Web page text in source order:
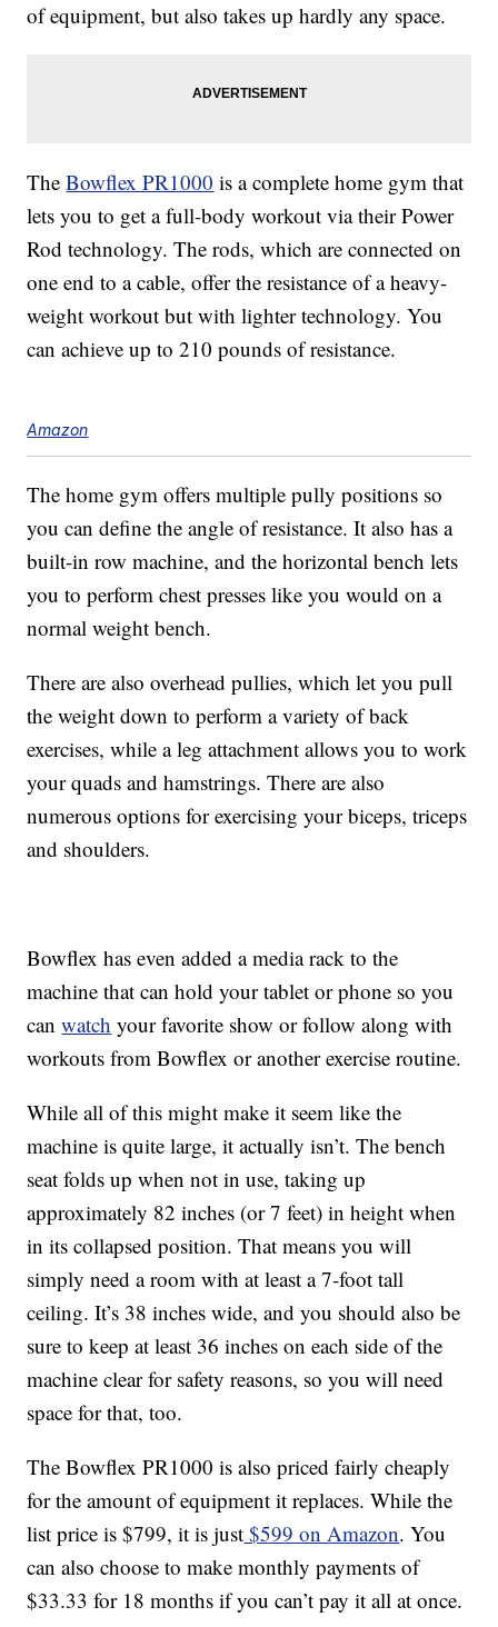
of equipment, but also takes up hardly any space.
TheBowflex PR1000 is a complete home gym that
lets you to get a full-body workout via their Power
Rod technology. The rods, which are connected on
one end to a cable, offer the resistance of a heavy-
weight workout but with lighter technology. You
can achieve up to 210 pounds of resistance.
Amazon
The home gym offers multiple pully positions so
you can define the angle of resistance. It also has a
built-in row machine, and the horizontal bench lets
you to perform chest presses like you would on a
normal weight bench.
There are also overhead pullies, which let you pull
the weight down to perform a variety of back
exercises, while a leg attachment allows you to work
your quads and hamstrings. There are also
numerous options for exercising your biceps, triceps
and shoulders.
Bowflex has even added a media rack to the
machine that can hold your tablet or phone so you
canwatch your favorite show or follow along with
workouts from Bowflex or another exercise routine.
While all of this might make it seem like the
machine is quite large, it actually isn’t. The bench
seat folds up when not in use, taking up
approximately 82 inches (or 7 feet) in height when
in its collapsed position. That means you will
simply need a room with at least a 7-foot tall
ceiling. It’s 38 inches wide, and you should also be
sure to keep at least 36 inches on each side of the
machine clear for safety reasons, so you will need
space for that, too.
The Bowflex PR1000 is also priced fairly cheaply
for the amount of equipment it replaces. While the
list price is $799, it is just $599 on Amazon. You
can also choose to make monthly payments of
$33.33 for 18 months if you can’t pay it all at once.